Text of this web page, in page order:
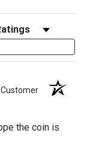
by Rating
the coin is